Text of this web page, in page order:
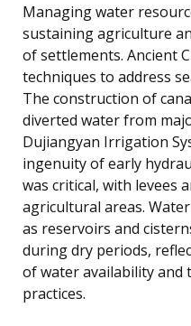
Managing water
sustaining agriculture
of settlements. Ancient
techniques to address
The construction of
diverted water from
Dujiangyan Irrigation
ingenuity of early
was critical, with levees
agricultural areas.
as reservoirs and
during dry periods,
of water availability and
practices.